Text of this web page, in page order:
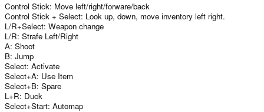
Control Stick: Move left/right/forware/back
Control Stick + Select: Look up, down, move inventory left right.
L/R+Select: Weapon change
L/R: Strafe Left/Right
A: Shoot
B: Jump
Select: Activate
Select+A: Use Item
Select+B: Spare
L+R: Duck
Select+Start: Automap